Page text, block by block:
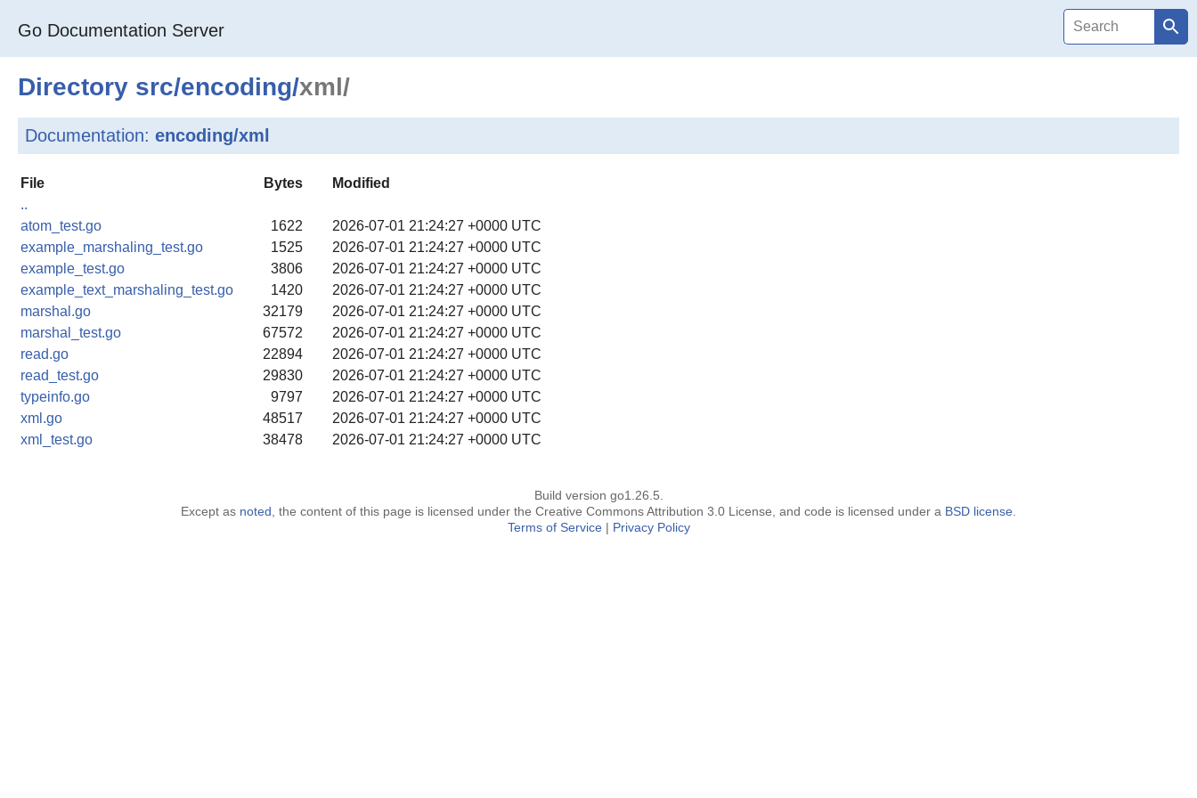
Go Documentation Server
Directory src/encoding/xml/
Documentation: encoding/xml
File Bytes
Modified
..
atom_test.go
1622
2026-07-01 21:24:27 +0000 UTC
example_marshaling_test.go
1525
2026-07-01 21:24:27 +0000 UTC
example_test.go
3806
2026-07-01 21:24:27 +0000 UTC
example_text_marshaling_test.go
1420
2026-07-01 21:24:27 +0000 UTC
marshal.go
32179
2026-07-01 21:24:27 +0000 UTC
marshal_test.go
67572
2026-07-01 21:24:27 +0000 UTC
read.go
22894
2026-07-01 21:24:27 +0000 UTC
read_test.go
29830
2026-07-01 21:24:27 +0000 UTC
typeinfo.go
9797
2026-07-01 21:24:27 +0000 UTC
xml.go
48517
2026-07-01 21:24:27 +0000 UTC
xml_test.go
38478 2026-07-01 21:24:27 +0000 UTC
Build version go1.26.5.
Except as noted , the content of this page is licensed under the Creative Commons Attribution 3.0 License, and code is licensed under a BSD license
Terms of Service| Privacy Policy